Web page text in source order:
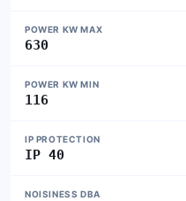
POWER KW MAX
630
POWER KW MIN
116
IP PROTECTION
IP 40
NOISINESS DBA